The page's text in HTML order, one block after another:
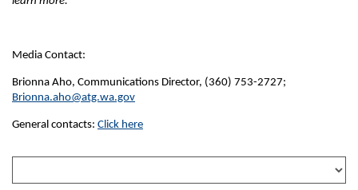
Media Contact:
Brionna Aho, Communications Director, (360) 753-2727;
Brionna.aho@atg.wa.gov
General contacts: Click here